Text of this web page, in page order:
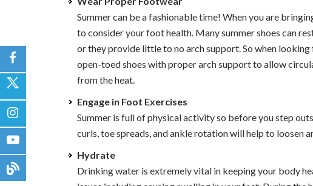
Summer can be a fashionable time! When you are
to consider your foot health. Many summer shoes can
or they provide little to no arch support. So when
open-toed shoes with proper arch support to allow
from the heat.
Engage in Foot Exercises
Summer is full of physical activity so before you step
curls, toe spreads, and ankle rotation will help to loosen
Hydrate
Drinking water is extremely vital in keeping your body